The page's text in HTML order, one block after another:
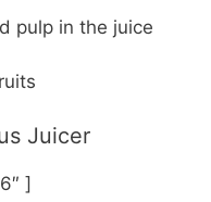
pulp in the juice
Juicer
]